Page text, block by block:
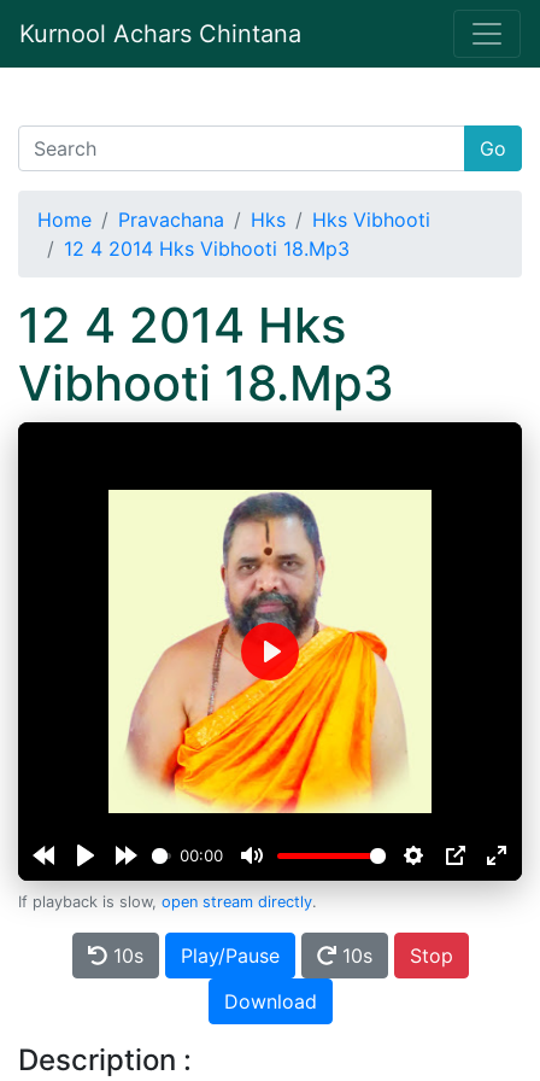
Kurnool Achars Chintana
Go
Home Pravachana Hks
Hks Vibhooti
12 4 2014 Hks Vibhooti 18.Mp3
12 4 2014 Hks
Vibhooti 18.Mp3
00:00
Play
If playback is slow, open stream directly.
10s Play/Pause 10s
Stop
Download
Description :